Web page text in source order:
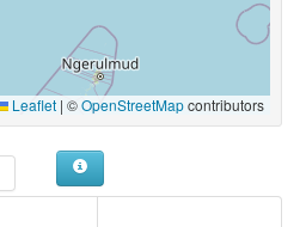
Leaflet | ©OpenStreetMapcontributors